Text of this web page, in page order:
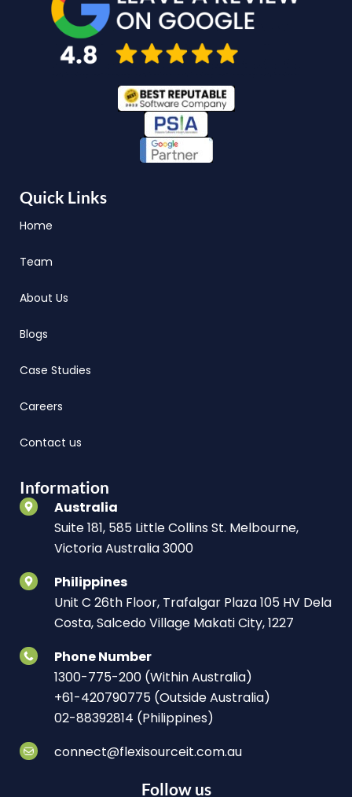
Quick Links
Home
Team
About Us
Blogs
Case Studies
Careers
Contact us
Information
Australia
Suite 181, 585 Little Collins St. Melbourne,
Victoria Australia 3000
Philippines
Unit C 26th Floor, Trafalgar Plaza 105 HV Dela
Costa, Salcedo Village Makati City, 1227
Phone Number
1300-775-200 (Within Australia)
+61-420790775 (Outside Australia)
02-88392814 (Philippines)
connect@flexisourceit.com.au
Follow us